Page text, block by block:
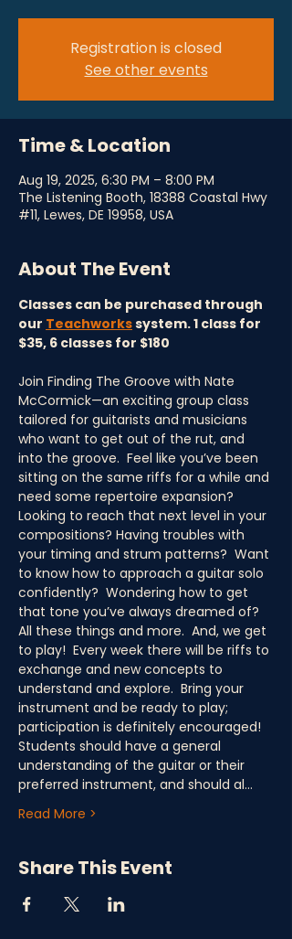
Registration is closed
See other events
Time & Location
Aug 19, 2025, 6:30 PM – 8:00 PM
The Listening Booth, 18388 Coastal Hwy
#11, Lewes, DE 19958, USA
About The Event
Classes can be purchased through
our Teachworks system. 1 class for
$35, 6 classes for $180
Join Finding The Groove with Nate
McCormick—an exciting group class
tailored for guitarists and musicians
who want to get out of the rut, and
into the groove.  Feel like you’ve been
sitting on the same riffs for a while and
need some repertoire expansion?
Looking to reach that next level in your
compositions? Having troubles with
your timing and strum patterns?  Want
to know how to approach a guitar solo
confidently?  Wondering how to get
that tone you’ve always dreamed of?
All these things and more.  And, we get
to play!  Every week there will be riffs to
exchange and new concepts to
understand and explore.  Bring your
instrument and be ready to play;
participation is definitely encouraged!
Students should have a general
understanding of the guitar or their
preferred instrument, and should al…
Read More >
Share This Event